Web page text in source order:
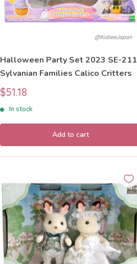
Halloween Party Set 2023 SE-211
Sylvanian Families Calico Critters
Sale
price
$51.18
In stock
Add to cart